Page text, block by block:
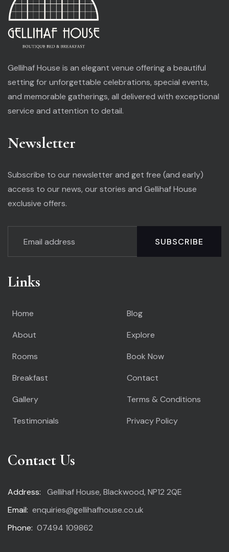
Gellihaf House is an elegant venue offering a beautiful
setting for unforgettable celebrations, special events,
and memorable gatherings, all delivered with exceptional
service and attention to detail.
Newsletter
Subscribe to our newsletter and get free (and early)
access to our news, our stories and Gellihaf House
exclusive offers.
SUBSCRIBE
Links
Home
About
Rooms
Breakfast
Gallery
Testimonials
Blog
Explore
Book Now
Contact
Terms & Conditions
Privacy Policy
Contact Us
Address:
Gellihaf House, Blackwood, NP12 2QE
Email: enquiries@gellihafhouse.co.uk
Phone: 07494 109862